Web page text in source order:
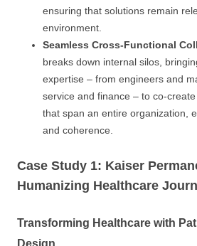
ensuring that solutions remain
environment.
Seamless Cross-Functional
breaks down internal silos,
expertise – from engineers and
service and finance – to co-
that span an entire organization,
and coherence.
Case Study 1: Kaiser
Humanizing Healthcare
Transforming Healthcare with
Design